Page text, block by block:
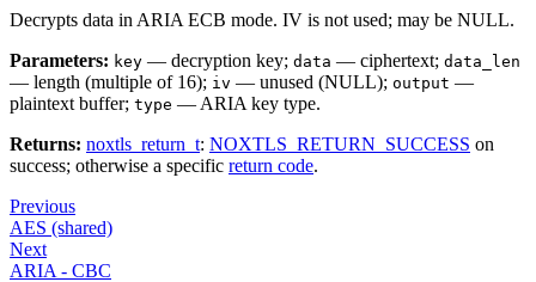
Decrypts data in ARIA ECB mode. IV is not used; may be NULL.
Parameters: key — decryption key; data — ciphertext; data_len
— length (multiple of 16); iv — unused (NULL); output —
plaintext buffer; type — ARIA key type.
Returns: noxtls_return_t: NOXTLS_RETURN_SUCCESS on
success; otherwise a specific return code.
Previous
AES (shared)
Next
ARIA - CBC